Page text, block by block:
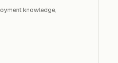
knowledge,